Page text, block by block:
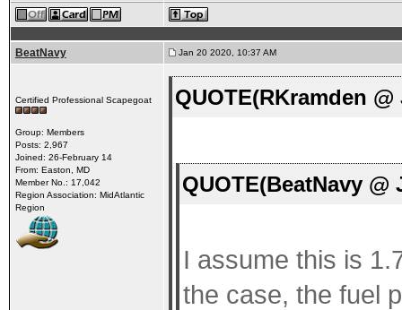
BeatNavy Jan 20 2020, 10:37 AM
Certified Professional Scapegoat
Group: Members
Posts: 2,967
Joined: 26-February 14
From: Easton, MD
Member No.: 17,042
Region Association: MidAtlantic
Region
QUOTE(RKramden
QUOTE(BeatNavy @
I assume this is
the case, the fuel